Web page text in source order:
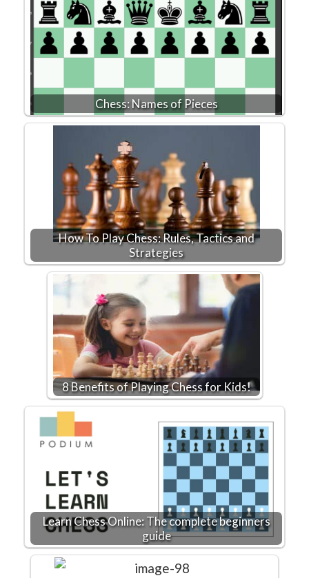
Chess: Names of Pieces
How To Play Chess: Rules, Tactics and
Strategies
8 Benefits of Playing Chess for Kids!
Learn Chess Online: The complete beginners
guide